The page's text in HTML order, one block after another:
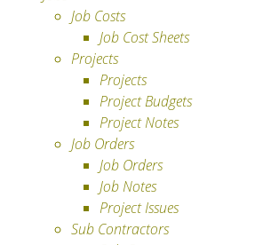
Job Costs
Job Cost Sheets
Projects
Projects
Project Budgets
Project Notes
Job Orders
Job Orders
Job Notes
Project Issues
Sub Contractors